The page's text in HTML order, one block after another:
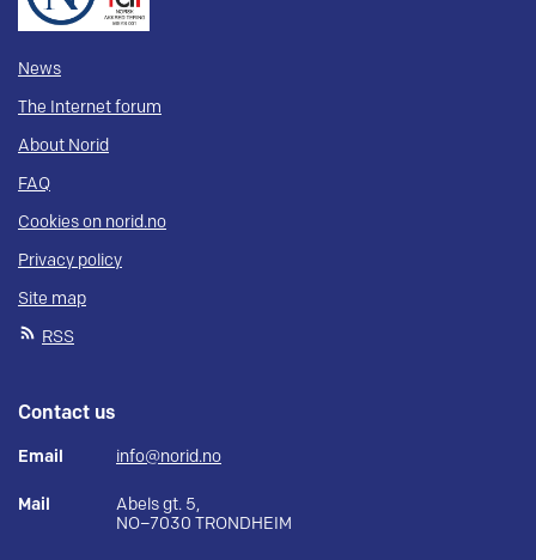
News
The Internet forum
About Norid
FAQ
Cookies on norid.no
Privacy policy
Site map
RSS
Contact us
Email info@norid.no
Mail
Abels gt. 5,
NO–7030 TRONDHEIM